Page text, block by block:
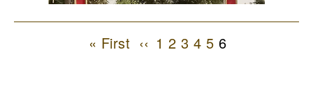
First
« First Previous
‹‹ Page
1 Page
2 Page
3 Page
4 Page
5 Current
6